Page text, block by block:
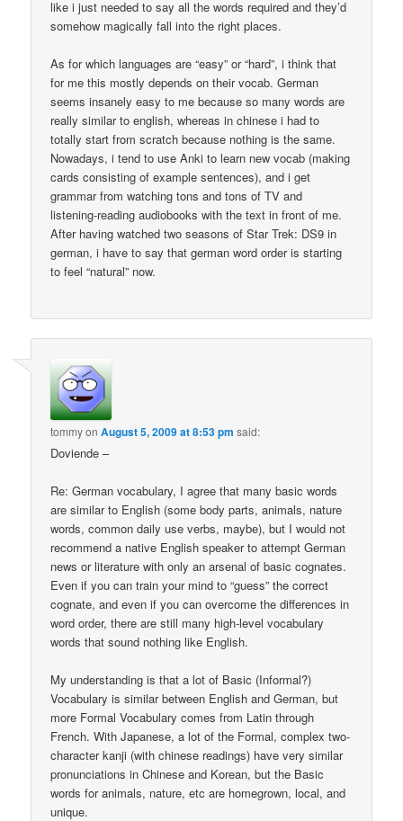
like i just needed to say all the words required and they’d
somehow magically fall into the right places.
As for which languages are “easy” or “hard”, i think that
for me this mostly depends on their vocab. German
seems insanely easy to me because so many words are
really similar to english, whereas in chinese i had to
totally start from scratch because nothing is the same.
Nowadays, i tend to use Anki to learn new vocab (making
cards consisting of example sentences), and i get
grammar from watching tons and tons of TV and
listening-reading audiobooks with the text in front of me.
After having watched two seasons of Star Trek: DS9 in
german, i have to say that german word order is starting
to feel “natural” now.
tommyonAugust 5, 2009 at 8:53 pm said:
Doviende –
Re: German vocabulary, I agree that many basic words
are similar to English (some body parts, animals, nature
words, common daily use verbs, maybe), but I would not
recommend a native English speaker to attempt German
news or literature with only an arsenal of basic cognates.
Even if you can train your mind to “guess” the correct
cognate, and even if you can overcome the differences in
word order, there are still many high-level vocabulary
words that sound nothing like English.
My understanding is that a lot of Basic (Informal?)
Vocabulary is similar between English and German, but
more Formal Vocabulary comes from Latin through
French. With Japanese, a lot of the Formal, complex two-
character kanji (with chinese readings) have very similar
pronunciations in Chinese and Korean, but the Basic
words for animals, nature, etc are homegrown, local, and
unique.